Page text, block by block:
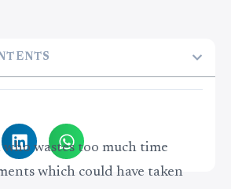
wastes too much time
which could have taken